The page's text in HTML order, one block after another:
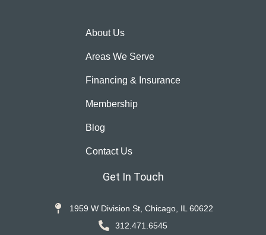
About Us
Areas We Serve
Financing & Insurance
Membership
Blog
Contact Us
Get In Touch
1959 W Division St, Chicago, IL 60622
312.471.6545